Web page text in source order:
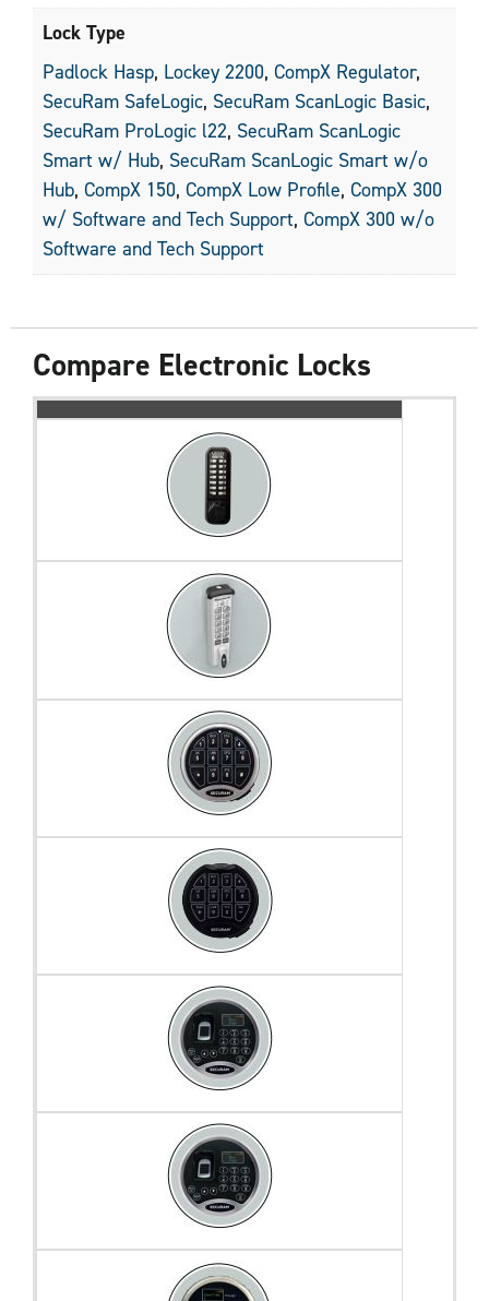
Lock Type
Padlock Hasp, Lockey 2200, CompX Regulator,
SecuRam SafeLogic, SecuRam ScanLogic Basic,
SecuRam ProLogic l22, SecuRam ScanLogic
Smart w/ Hub, SecuRam ScanLogic Smart w/o
Hub, CompX 150, CompX Low Profile, CompX 300
w/ Software and Tech Support, CompX 300 w/o
Software and Tech Support
Compare Electronic Locks